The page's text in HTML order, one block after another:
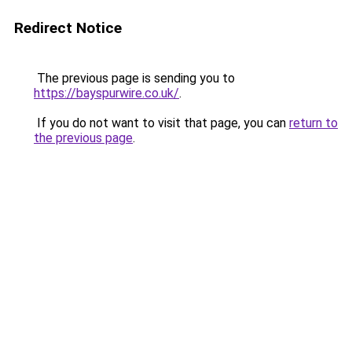
Redirect Notice
The previous page is sending you to
https://bayspurwire.co.uk/.
If you do not want to visit that page, you can return to
the previous page.